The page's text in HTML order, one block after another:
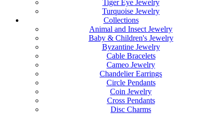
Tiger Eye Jewelry
Turquoise Jewelry
Collections
Animal and Insect Jewelry
Baby & Children's Jewelry
Byzantine Jewelry
Cable Bracelets
Cameo Jewelry
Chandelier Earrings
Circle Pendants
Coin Jewelry
Cross Pendants
Disc Charms